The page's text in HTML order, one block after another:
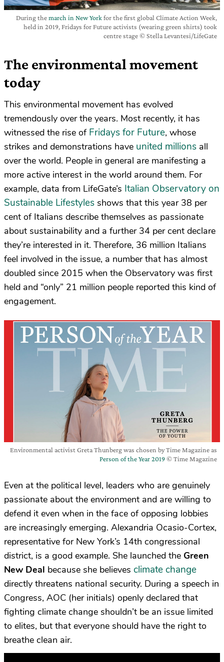
During themarch in New Yorkfor the first global Climate Action Week,
held in 2019, Fridays for Future activists (wearing green shirts) took
centre stage © Stella Levantesi/LifeGate
The environmental movement
today
This environmental movement has evolved
tremendously over the years. Most recently, it has
witnessed the rise of Fridays for Future, whose
strikes and demonstrations have united millions all
over the world. People in general are manifesting a
more active interest in the world around them. For
example, data from LifeGate’s Italian Observatory on
Sustainable Lifestyles shows that this year 38 per
cent of Italians describe themselves as passionate
about sustainability and a further 34 per cent declare
they’re interested in it. Therefore, 36 million Italians
feel involved in the issue, a number that has almost
doubled since 2015 when the Observatory was first
held and “only” 21 million people reported this kind of
engagement.
Environmental activist Greta Thunberg was chosen by Time Magazine as
Person of the Year 2019© Time Magazine
Even at the political level, leaders who are genuinely
passionate about the environment and are willing to
defend it even when in the face of opposing lobbies
are increasingly emerging. Alexandria Ocasio-Cortex,
representative for New York’s 14th congressional
district, is a good example. She launched the Green
New Deal because she believes climate change
directly threatens national security. During a speech in
Congress, AOC (her initials) openly declared that
fighting climate change shouldn’t be an issue limited
to elites, but that everyone should have the right to
breathe clean air.